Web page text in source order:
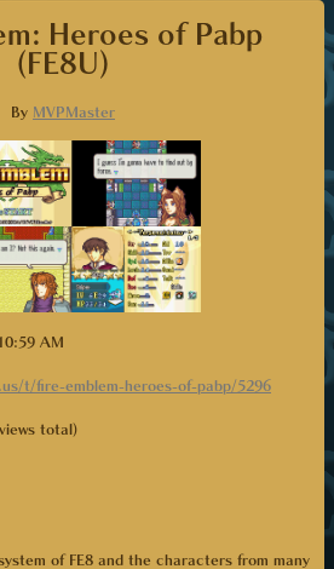
Heroes of Pabp
(FE8U)
By MVPMaster
AM
t/fire-emblem-heroes-of-pabp/5296
total)
of FE8 and the characters from many